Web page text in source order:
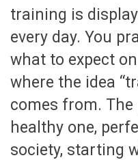
training is
every day. You
what to expect
where the idea
comes from.
healthy one,
society, starting